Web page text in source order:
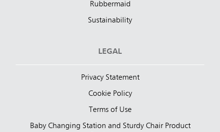
Rubbermaid
Sustainability
LEGAL
Privacy Statement
Cookie Policy
Terms of Use
Baby Changing Station and Sturdy Chair Product